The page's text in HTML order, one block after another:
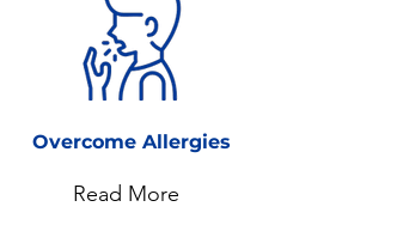
Overcome Allergies
Read More